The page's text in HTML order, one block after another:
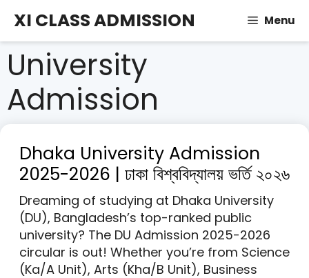
content
XI CLASS ADMISSION Menu
University
Admission
Dhaka University Admission
2025-2026 | ঢাকা বিশ্ববিদ্যালয় ভর্তি ২০২৬
Dreaming of studying at Dhaka University
(DU), Bangladesh’s top-ranked public
university? The DU Admission 2025-2026
circular is out! Whether you’re from Science
(Ka/A Unit), Arts (Kha/B Unit), Business